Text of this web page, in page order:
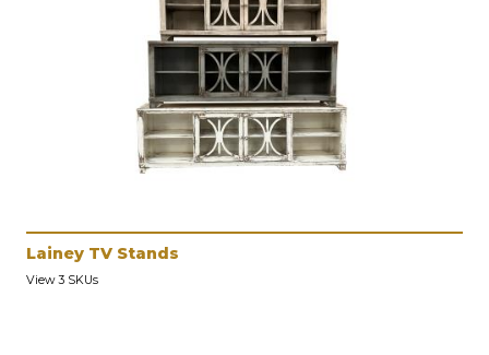
Lainey TV Stands
View 3 SKUs